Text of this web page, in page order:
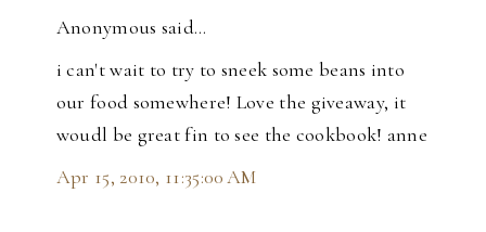
Anonymous said…
i can't wait to try to sneek some beans into
our food somewhere! Love the giveaway, it
woudl be great fin to see the cookbook! anne
Apr 15, 2010, 11:35:00 AM